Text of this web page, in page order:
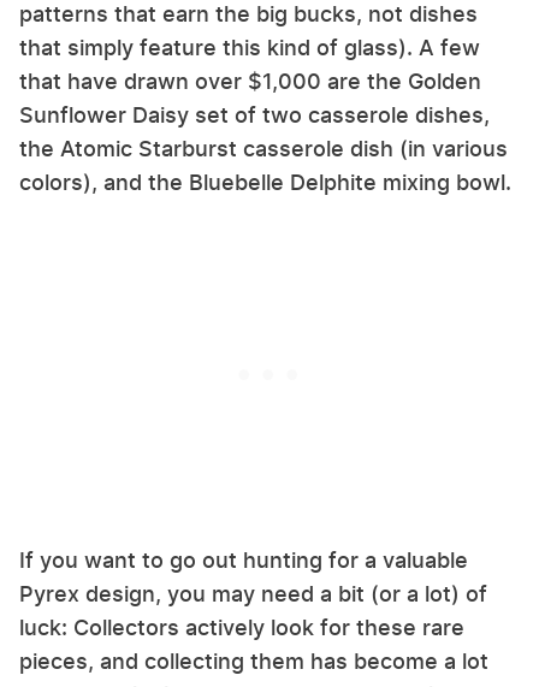
patterns that earn the big bucks, not dishes
that simply feature this kind of glass). A few
that have drawn over $1,000 are the Golden
Sunflower Daisy set of two casserole dishes,
the Atomic Starburst casserole dish (in various
colors), and the Bluebelle Delphite mixing bowl.
If you want to go out hunting for a valuable
Pyrex design, you may need a bit (or a lot) of
luck: Collectors actively look for these rare
pieces, and collecting them has become a lot